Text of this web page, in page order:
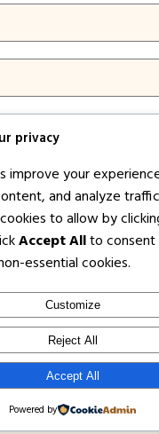
email, and website in
new posts by email.
Privacy
Disclosure
privacy
improve your
and analyze
to allow by
Accept All to consent
essential cookies.
Customize
Reject All
Accept All
Powered by